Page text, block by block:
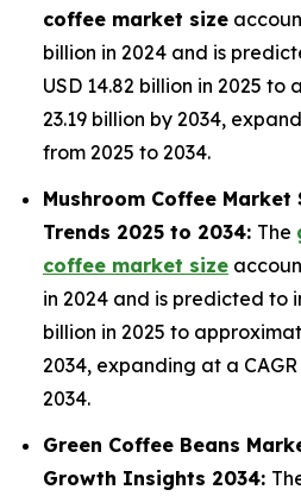
coffee market size
billion in 2024 and is
USD 14.82 billion in 2025 to
23.19 billion by 2034,
from 2025 to 2034.
Mushroom Coffee Market
Trends 2025 to 2034: The
coffee market size
in 2024 and is predicted to
billion in 2025 to
2034, expanding at a
2034.
Green Coffee Beans
Growth Insights 2034: